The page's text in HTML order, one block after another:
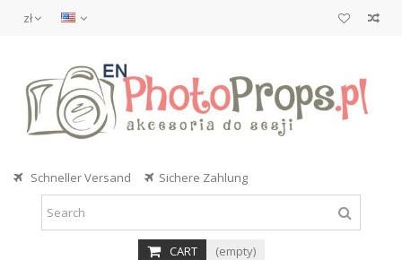
zł
Schneller Versand Sichere Zahlung
CART
(empty)